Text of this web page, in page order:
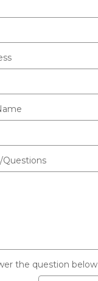
the question